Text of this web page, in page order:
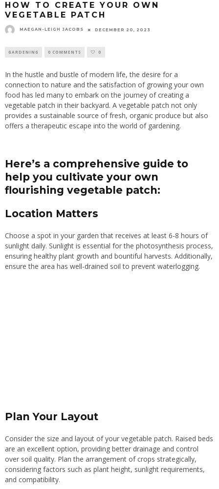
HOW TO CREATE YOUR OWN
VEGETABLE PATCH
MAEGAN-LEIGH JACOBS DECEMBER 20, 2023
GARDENING 0 COMMENTS 0
In the hustle and bustle of modern life, the desire for a
connection to nature and the satisfaction of growing your own
food has led many to embark on the journey of creating a
vegetable patch in their backyard. A vegetable patch not only
provides a sustainable source of fresh, organic produce but also
offers a therapeutic escape into the world of gardening.
Here’s a comprehensive guide to
help you cultivate your own
flourishing vegetable patch:
Location Matters
Choose a spot in your garden that receives at least 6-8 hours of
sunlight daily. Sunlight is essential for the photosynthesis process,
ensuring healthy plant growth and bountiful harvests. Additionally,
ensure the area has well-drained soil to prevent waterlogging.
Plan Your Layout
Consider the size and layout of your vegetable patch. Raised beds
are an excellent option, providing better drainage and control
over soil quality. Plan the arrangement of crops strategically,
considering factors such as plant height, sunlight requirements,
and compatibility.